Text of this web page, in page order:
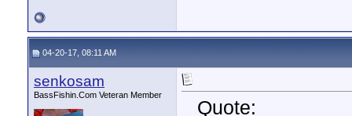
04-20-17, 08:11 AM
senkosam
BassFishin.Com Veteran Member
Quote: